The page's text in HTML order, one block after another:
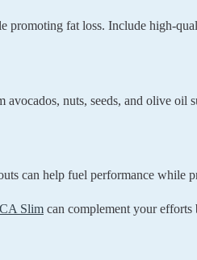
promoting fat loss. Include high-
nuts, seeds, and olive oil
can help fuel performance while
Slimcan complement your efforts